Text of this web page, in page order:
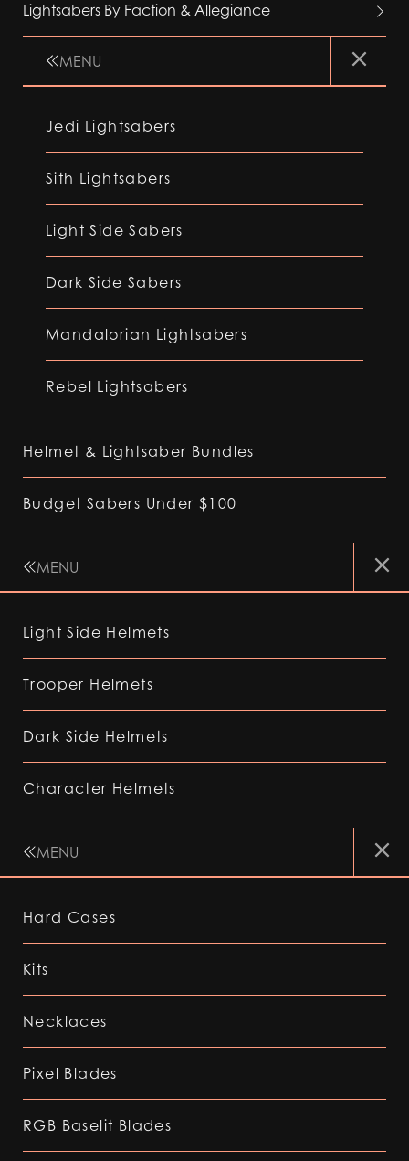
Lightsabers By Faction & Allegiance
MENU
Jedi Lightsabers
Sith Lightsabers
Light Side Sabers
Dark Side Sabers
Mandalorian Lightsabers
Rebel Lightsabers
Helmet & Lightsaber Bundles
Budget Sabers Under $100
MENU
Light Side Helmets
Trooper Helmets
Dark Side Helmets
Character Helmets
MENU
Hard Cases
Kits
Necklaces
Pixel Blades
RGB Baselit Blades